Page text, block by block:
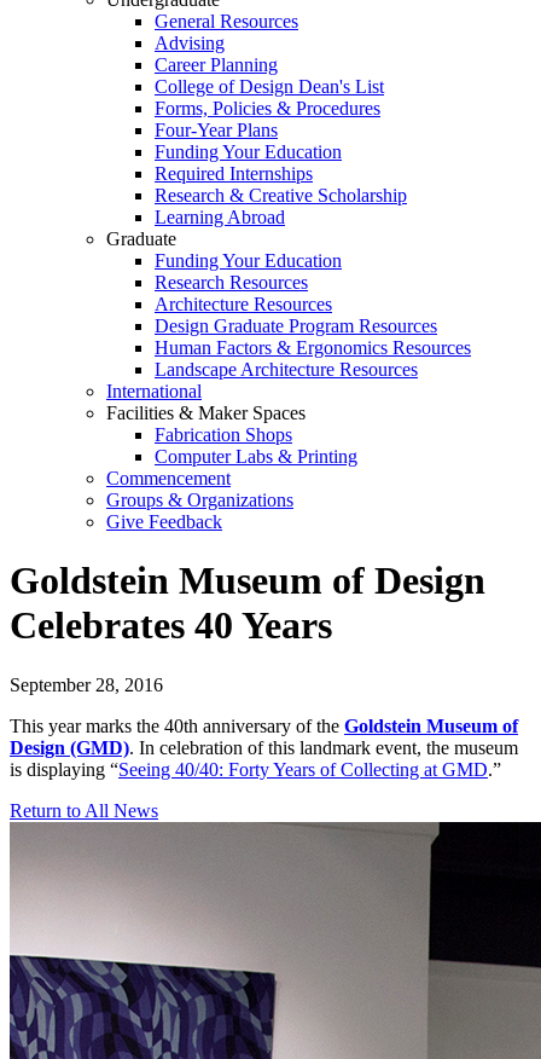
General Resources
Advising
Career Planning
College of Design Dean's List
Forms, Policies & Procedures
Four-Year Plans
Funding Your Education
Required Internships
Research & Creative Scholarship
Learning Abroad
Graduate
Funding Your Education
Research Resources
Architecture Resources
Design Graduate Program Resources
Human Factors & Ergonomics Resources
Landscape Architecture Resources
International
Facilities & Maker Spaces
Fabrication Shops
Computer Labs & Printing
Commencement
Groups & Organizations
Give Feedback
Goldstein Museum of Design
Celebrates 40 Years
September 28, 2016
This year marks the 40th anniversary of the Goldstein Museum of
Design (GMD). In celebration of this landmark event, the museum
is displaying “Seeing 40/40: Forty Years of Collecting at GMD.”
Return to All News